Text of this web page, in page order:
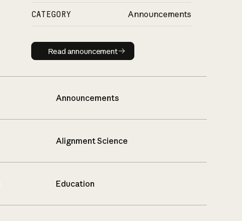
CATEGORY Announcements
Read announcement
Read announcement
Announcements
Alignment Science
Education